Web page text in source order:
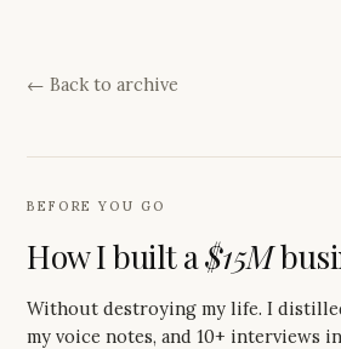
← Back to archive
BEFORE YOU GO
How I built a$15M
Without destroying my life. I
my voice notes, and 10+ interviews